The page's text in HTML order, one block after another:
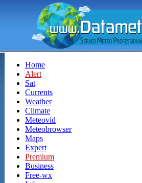
Home
Alert
Sat
Currents
Weather
Climate
Meteovid
Meteobrowser
Maps
Expert
Premium
Business
Free-wx